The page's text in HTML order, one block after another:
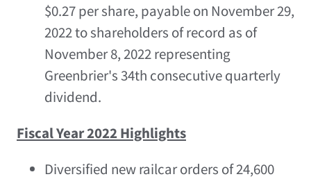
$0.27per share, payable on November 29,
2022to shareholders of record as of
November 8, 2022representing
Greenbrier's 34th consecutive quarterly
dividend.
Fiscal Year 2022 Highlights
Diversified new railcar orders of 24,600